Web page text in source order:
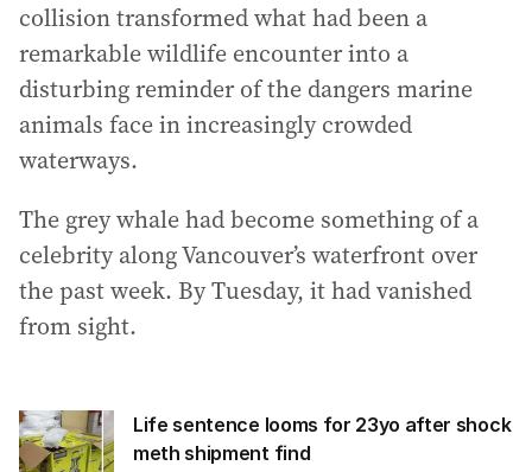
collision transformed what had been a
remarkable wildlife encounter into a
disturbing reminder of the dangers marine
animals face in increasingly crowded
waterways.
The grey whale had become something of a
celebrity along Vancouver’s waterfront over
the past week. By Tuesday, it had vanished
from sight.
Life sentence looms for 23yo after shock
meth shipment find